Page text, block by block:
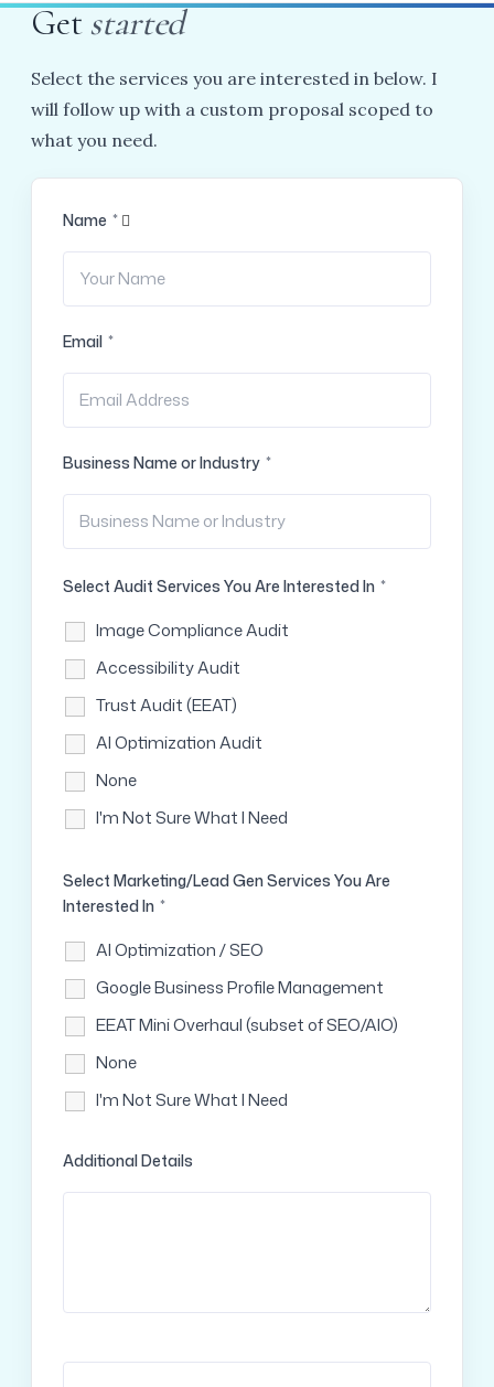
Getstarted
Select the services you are interested in below. I
will follow up with a custom proposal scoped to
what you need.
Name *
Email *
Business Name or Industry *
Select Audit Services You Are Interested In *
Image Compliance Audit
Accessibility Audit
Trust Audit (EEAT)
AI Optimization Audit
None
I'm Not Sure What I Need
Select Marketing/Lead Gen Services You Are
Interested In *
AI Optimization / SEO
Google Business Profile Management
EEAT Mini Overhaul (subset of SEO/AIO)
None
I'm Not Sure What I Need
Additional Details